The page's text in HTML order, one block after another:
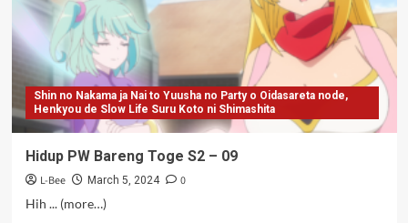
10
Shin no Nakama ja Nai to Yuusha no Party o Oidasareta node,
Henkyou de Slow Life Suru Koto ni Shimashita
Hidup PW Bareng Toge S2 – 09
L-Bee March 5, 2024
0
Hih ... (more…)